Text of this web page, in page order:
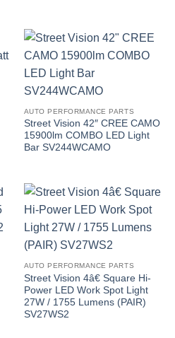
AUTO PERFORMANCE PARTS
Street Vision 42″ CREE CAMO
15900lm COMBO LED Light
Bar SV244WCAMO
AUTO PERFORMANCE PARTS
Street Vision 4â€ Square Hi-
Power LED Work Spot Light
27W / 1755 Lumens (PAIR)
SV27WS2